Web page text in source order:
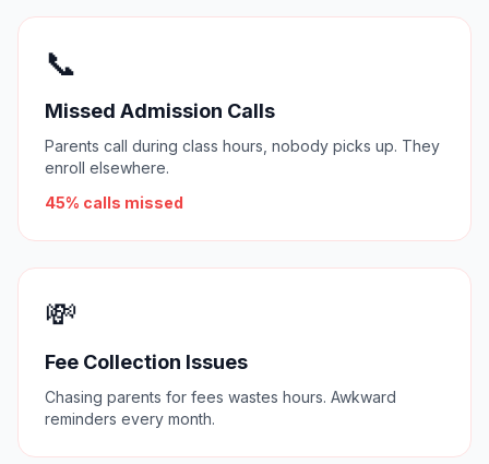
📞
Missed Admission Calls
Parents call during class hours, nobody picks up. They
enroll elsewhere.
45% calls missed
💸
Fee Collection Issues
Chasing parents for fees wastes hours. Awkward
reminders every month.